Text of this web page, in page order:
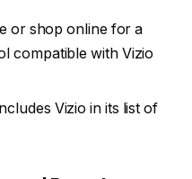
or shop online for a
compatible with Vizio
Vizio in its list of